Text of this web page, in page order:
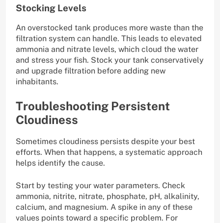
Stocking Levels
An overstocked tank produces more waste than the
filtration system can handle. This leads to elevated
ammonia and nitrate levels, which cloud the water
and stress your fish. Stock your tank conservatively
and upgrade filtration before adding new
inhabitants.
Troubleshooting Persistent
Cloudiness
Sometimes cloudiness persists despite your best
efforts. When that happens, a systematic approach
helps identify the cause.
Start by testing your water parameters. Check
ammonia, nitrite, nitrate, phosphate, pH, alkalinity,
calcium, and magnesium. A spike in any of these
values points toward a specific problem. For